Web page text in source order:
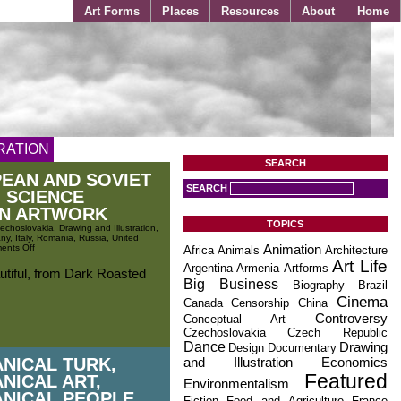
Home
About
Resources
Places
Art Forms
AND SOVIET
SCIENCE
ARTWORK
Drawing and Illustration
, Italy, Romania Russia ,United
Off
from Dark Roasted
TURK,
ART,
SEARCH
SEARCH
TOPICS
Africa Animals Animation Architecture
Argentina Armenia Artforms Art Life
Big Business Biography
Brazil
Canada
Censorship China Cinema
Conceptual Art Controversy
Czechoslovakia Czech Republic
Dance Design Documentary Drawing
and Illustration
Economics
Environmentalism
Featured